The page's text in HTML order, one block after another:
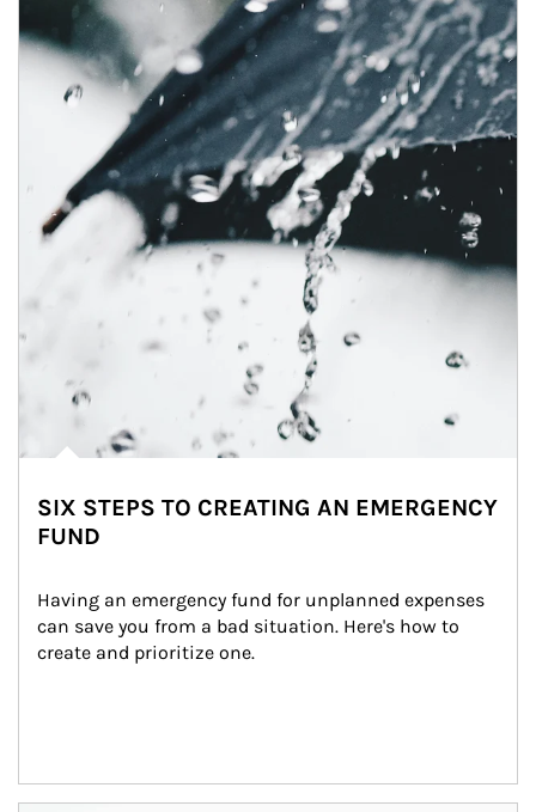
SIX STEPS TO CREATING AN EMERGENCY
FUND
Having an emergency fund for unplanned expenses
can save you from a bad situation. Here's how to
create and prioritize one.